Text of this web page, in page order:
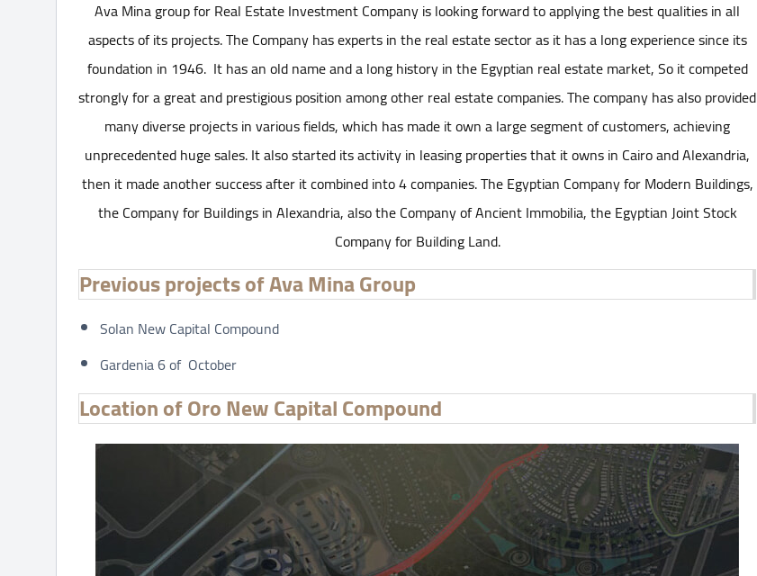
Ava Mina group for Real Estate Investment Company is looking forward to applying the best qualities in all
aspects of its projects. The Company has experts in the real estate sector as it has a long experience since its
foundation in 1946. It has an old name and a long history in the Egyptian real estate market, So it competed
strongly for a great and prestigious position among other real estate companies. The company has also provided
many diverse projects in various fields, which has made it own a large segment of customers, achieving
unprecedented huge sales. It also started its activity in leasing properties that it owns in Cairo and Alexandria,
then it made another success after it combined into 4 companies. The Egyptian Company for Modern Buildings,
the Company for Buildings in Alexandria, also the Company of Ancient Immobilia, the Egyptian Joint Stock
Company for Building Land.
Previous projects of Ava Mina Group
Solan New Capital Compound
Gardenia 6 of October
Location of Oro New Capital Compound